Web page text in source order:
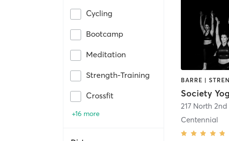
Cycling
Bootcamp
Meditation
Strength-Training
Crossfit
+16 more
Society
217 North
Centennial